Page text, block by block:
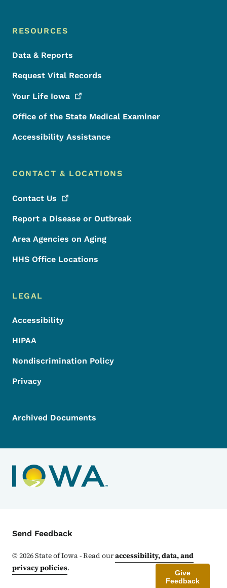
RESOURCES
Data & Reports
Request Vital Records
Your Life Iowa
Office of the State Medical Examiner
Accessibility Assistance
CONTACT & LOCATIONS
Contact Us
Report a Disease or Outbreak
Area Agencies on Aging
HHS Office Locations
LEGAL
Accessibility
HIPAA
Nondiscrimination Policy
Privacy
Archived Documents
Contact Menu
Send Feedback
©2026State of Iowa - Read ouraccessibility, data, and
privacy policies.
Give
Feedback